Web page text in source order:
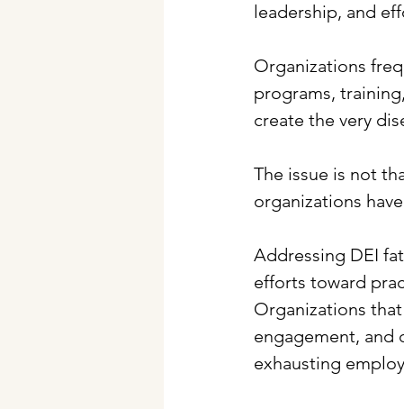
leadership, and
Organizations
programs,
create the very
The issue is not
organizations
Addressing DEI
efforts toward
Organizations
engagement, and
exhausting